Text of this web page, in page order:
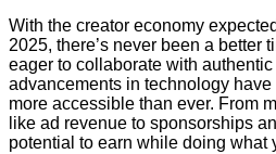
With the creator economy
2025, there’s never been a better
eager to collaborate with authentic
advancements in technology
more accessible than ever. From
like ad revenue to sponsorships
potential to earn while doing what